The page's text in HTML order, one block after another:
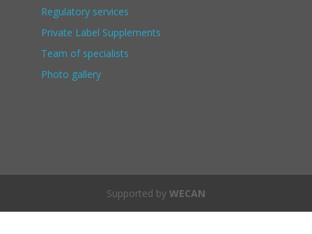
Regulatory services
Private Label Supplements
Team of specialists
Photo gallery
Supported by WECAN